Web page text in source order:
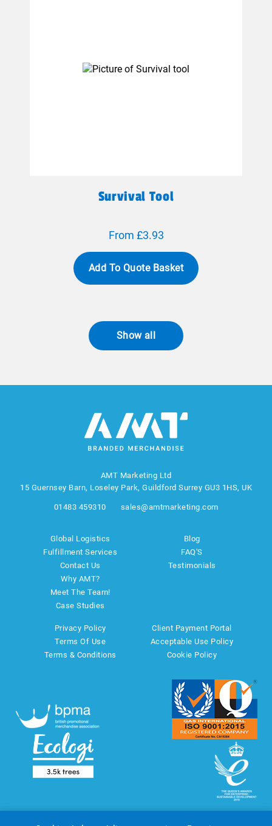
Survival Tool
From £3.93
Add To Quote Basket
Show all
AMT Marketing Ltd
15 Guernsey Barn, Loseley Park, Guildford Surrey GU3 1HS, UK
01483 459310 sales@amtmarketing.com
Global Logistics
Fulfillment Services
Contact Us
Why AMT?
Meet The Team!
Case Studies
Blog
FAQ'S
Testimonials
Privacy Policy
Terms Of Use
Terms & Conditions
Client Payment Portal
Acceptable Use Policy
Cookie Policy